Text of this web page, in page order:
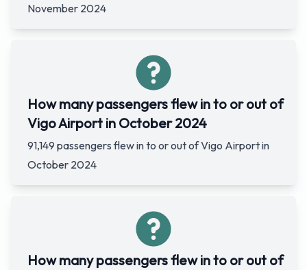
November 2024
How many passengers flew in to or out of
Vigo Airport in October 2024
91,149 passengers flew in to or out of Vigo Airport in
October 2024
How many passengers flew in to or out of